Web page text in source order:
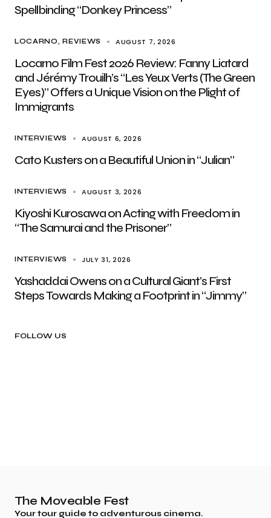
Spellbinding “Donkey Princess”
LOCARNO REVIEWS AUGUST 7, 2026
Locarno Film Fest 2026 Review: Fanny Liatard
and Jérémy Trouilh’s “Les Yeux Verts (The Green
Eyes)” Offers a Unique Vision on the Plight of
Immigrants
INTERVIEWS AUGUST 6, 2026
Cato Kusters on a Beautiful Union in “Julian”
INTERVIEWS AUGUST 3, 2026
Kiyoshi Kurosawa on Acting with Freedom in
“The Samurai and the Prisoner”
INTERVIEWS JULY 31, 2026
Yashaddai Owens on a Cultural Giant’s First
Steps Towards Making a Footprint in “Jimmy”
FOLLOW US
The Moveable Fest
Your tour guide to adventurous cinema.